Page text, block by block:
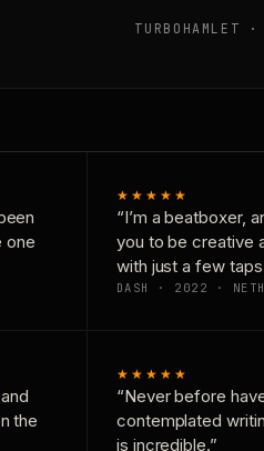
TURBOHAMLET
one
★★★★★
“I’m a beatboxer,
you to be creative
with just a few
DASH · 2022 ·
the
★★★★★
“Never before
contemplated
is incredible.”